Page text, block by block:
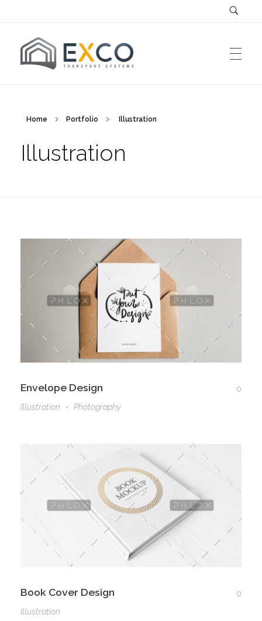
Home Portfolio Illustration
Illustration
Envelope Design
0
Illustration
Photography
Book Cover Design
0
Illustration